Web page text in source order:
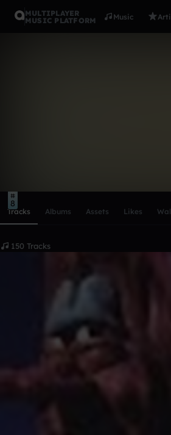
MULTIPLAYER
MUSIC PLATFORM
Music
Scroll or swipe sideways along this
Tracks Albums Assets Likes
150 Tracks
8